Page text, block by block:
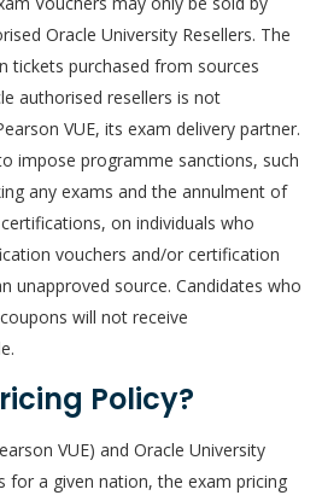
Oracle University Resellers. The
tickets purchased from sources
authorised resellers is not
VUE, its exam delivery partner.
impose programme sanctions, such
any exams and the annulment of
on individuals who
vouchers and/or certification
unapproved source. Candidates who
will not receive
Policy?
VUE) and Oracle University
for a given nation, the exam pricing